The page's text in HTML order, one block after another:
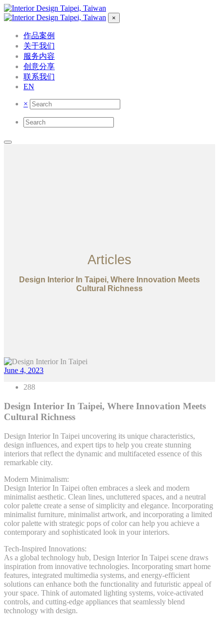
×
作品案例
关于我们
服务内容
创意分享
联系我们
EN
×
Articles
Design Interior In Taipei, Where Innovation Meets
Cultural Richness
June 4, 2023
288
Design Interior In Taipei, Where Innovation Meets
Cultural Richness
Design Interior In Taipei uncovering its unique characteristics,
design influences, and expert tips to help you create stunning
interiors that reflect the dynamic and multifaceted essence of this
remarkable city.
Modern Minimalism:
Design Interior In Taipei often embraces a sleek and modern
minimalist aesthetic. Clean lines, uncluttered spaces, and a neutral
color palette create a sense of simplicity and elegance. Incorporating
minimalist furniture, minimalist artwork, and incorporating a limited
color palette with strategic pops of color can help you achieve a
contemporary and sophisticated look in your interiors.
Tech-Inspired Innovations:
As a global technology hub, Design Interior In Taipei scene draws
inspiration from innovative technologies. Incorporating smart home
features, integrated multimedia systems, and energy-efficient
solutions can enhance both the functionality and futuristic appeal of
your space. Think of automated lighting systems, voice-activated
controls, and cutting-edge appliances that seamlessly blend
technology with design.